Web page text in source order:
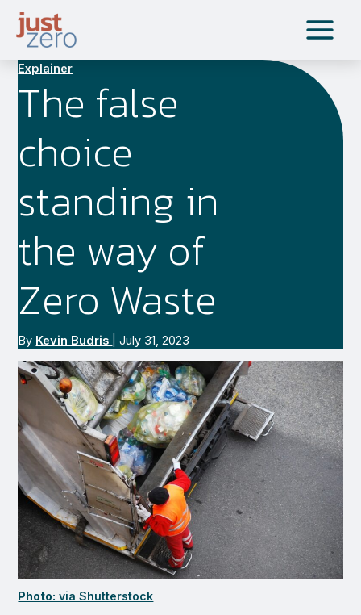
content
Explainer
The false
choice
standing in
the way of
Zero Waste
By Kevin Budris July 31, 2023
Photo: via Shutterstock